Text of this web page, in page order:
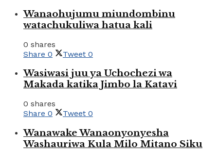
Wanaohujumu miundombinu
watachukuliwa hatua kali
0 shares
Share 0 Tweet 0
Wasiwasi juu ya Uchochezi wa
Makada katika Jimbo la Katavi
0 shares
Share 0 Tweet 0
Wanawake Wanaonyonyesha
Washauriwa Kula Milo Mitano Siku